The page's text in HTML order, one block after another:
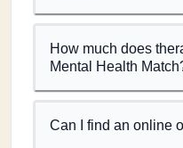
How much does
Mental Health
Can I find an online